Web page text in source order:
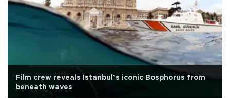
Film crew reveals Istanbul’s iconic Bosphorus from
beneath waves